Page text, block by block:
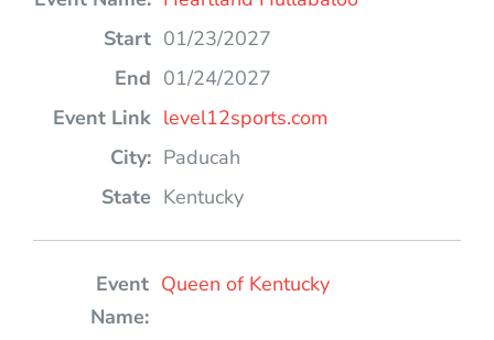
01/23/2027
01/24/2027
level12sports.com
Paducah
Kentucky
Queen of Kentucky